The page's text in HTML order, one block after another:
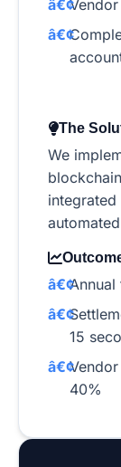
The
We
Annual
15
40%